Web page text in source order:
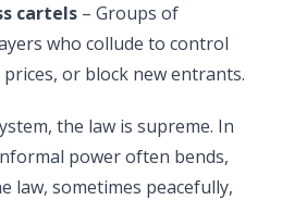
cartels – Groups of
who collude to control
or block new entrants.
the law is supreme. In
power often bends,
law, sometimes peacefully,